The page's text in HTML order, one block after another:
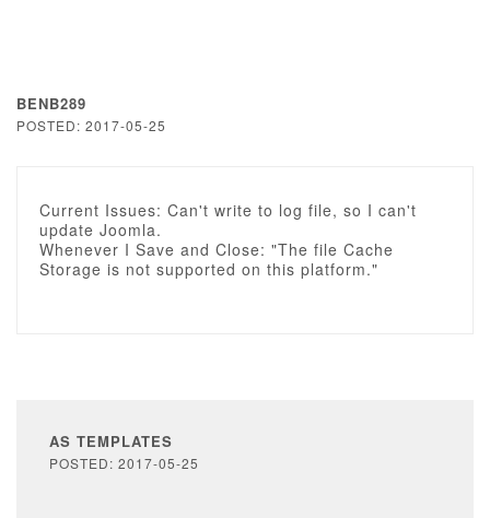
BENB289
POSTED: 2017-05-25
Current Issues: Can't write to log file, so I can't
update Joomla.
Whenever I Save and Close: "The file Cache
Storage is not supported on this platform."
AS TEMPLATES
POSTED: 2017-05-25